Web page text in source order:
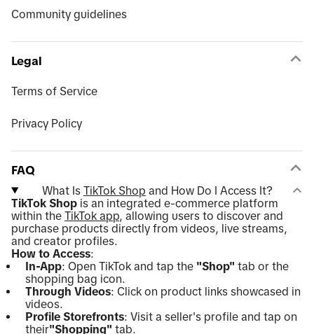
Community guidelines
Legal
Terms of Service
Privacy Policy
FAQ
What Is TikTok Shop and How Do I Access It?
TikTok Shop is an integrated e-commerce platform
within the TikTok app, allowing users to discover and
purchase products directly from videos, live streams,
and creator profiles.
How to Access:
In-App: Open TikTok and tap the "Shop" tab or the
shopping bag icon.
Through Videos: Click on product links showcased in
videos.
Profile Storefronts: Visit a seller's profile and tap on
their"Shopping" tab.